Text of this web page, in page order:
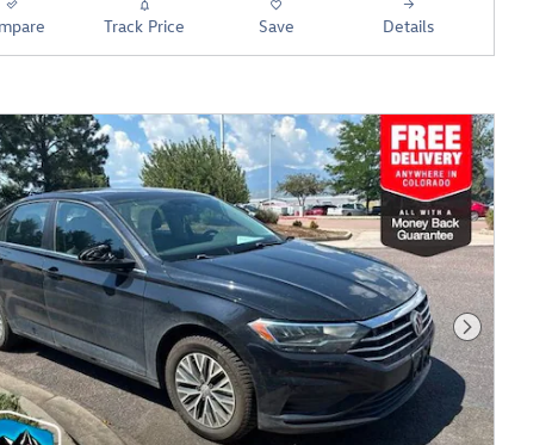
Track Price Save Details
Next